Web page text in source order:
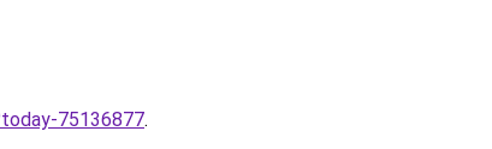
75136877.